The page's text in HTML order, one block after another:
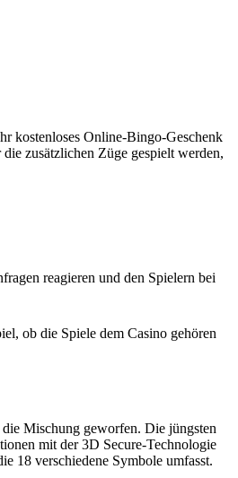
kostenloses Online-Bingo-Geschenk
zusätzlichen Züge gespielt werden,
reagieren und den Spielern bei
ob die Spiele dem Casino gehören
Mischung geworfen. Die jüngsten
mit der 3D Secure-Technologie
18 verschiedene Symbole umfasst.